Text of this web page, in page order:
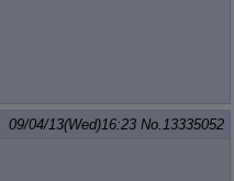
09/04/13(Wed)16:23 No.13335052
on quote click
on hover